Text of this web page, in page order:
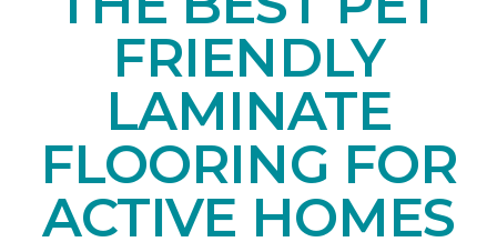
FRIENDLY
LAMINATE
FLOORING FOR
ACTIVE HOMES